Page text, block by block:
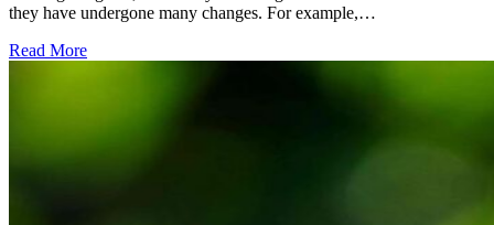
they have undergone many changes. For example,…
Read More